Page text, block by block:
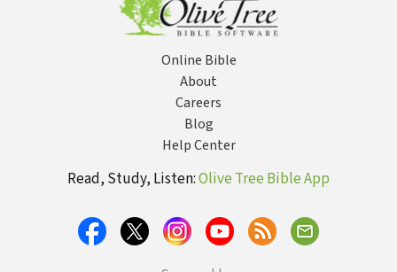
Online Bible
About
Careers
Blog
Help Center
Read, Study, Listen:Olive Tree Bible App